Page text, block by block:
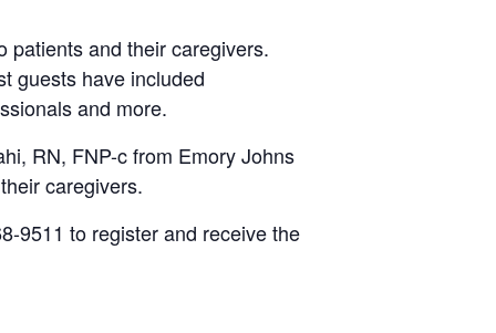
patients and their caregivers.
guests have included
and more.
RN, FNP-c from Emory Johns
caregivers.
9511 to register and receive the